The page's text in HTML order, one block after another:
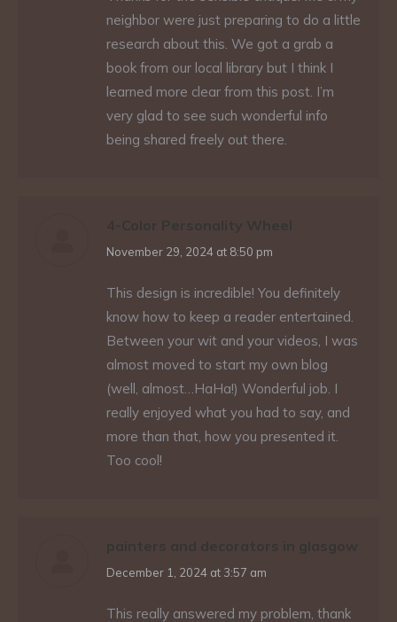
neighbor were just preparing to do a little
research about this. We got a grab a
book from our local library but I think I
learned more clear from this post. I’m
very glad to see such wonderful info
being shared freely out there.
4-Color Personality Wheel
says:
November 29, 2024 at 8:50 pm
This design is incredible! You definitely
know how to keep a reader entertained.
Between your wit and your videos, I was
almost moved to start my own blog
(well, almost…HaHa!) Wonderful job. I
really enjoyed what you had to say, and
more than that, how you presented it.
Too cool!
painters and decorators in glasgow
says:
December 1, 2024 at 3:57 am
This really answered my problem, thank